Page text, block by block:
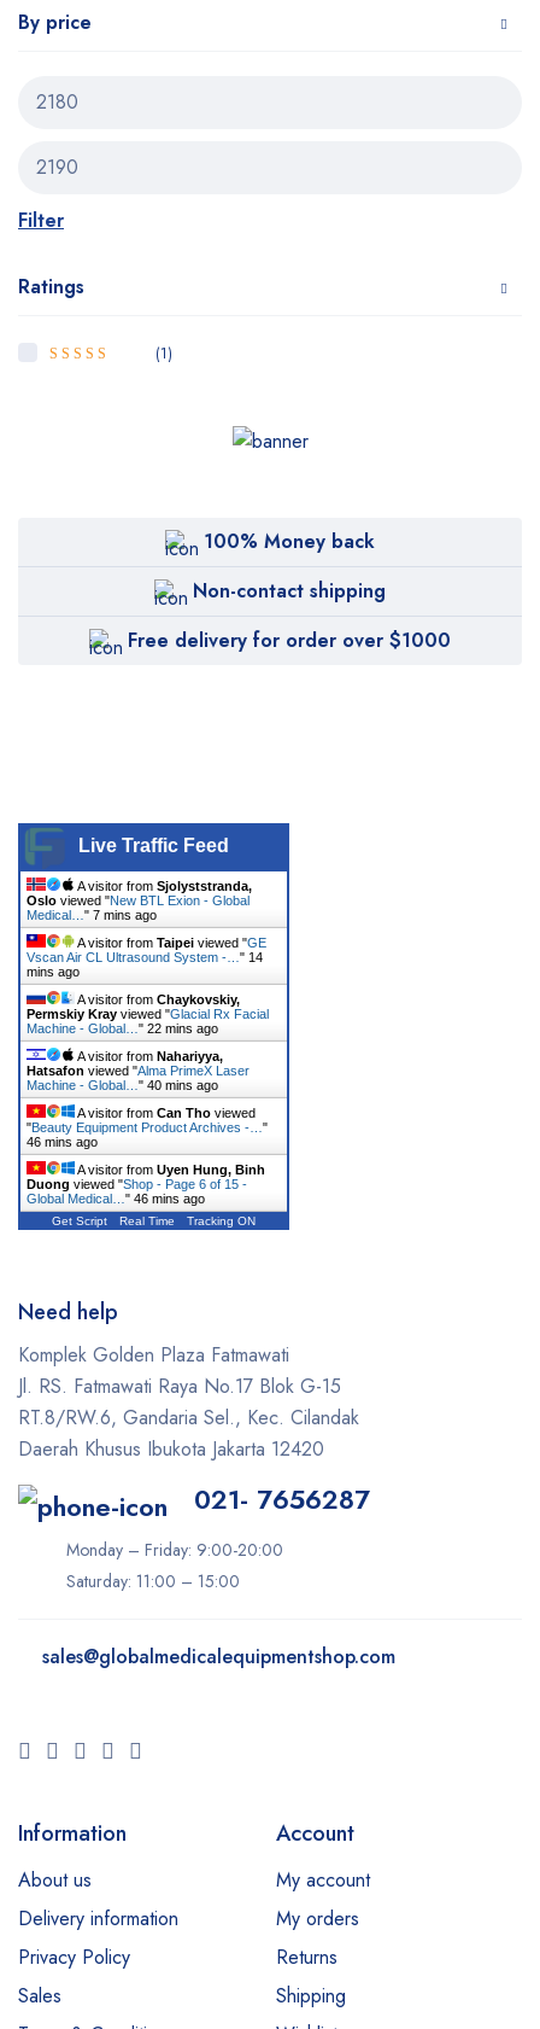
By price
Filter
Ratings
(1)
100% Money back
Non-contact shipping
Free delivery for order over $1000
Live Traffic Feed
A visitor from Sjolyststranda,
Oslo viewed "New BTL Exion - Global
Medical… " 7 mins ago
A visitor from Taipei viewed "GE
Vscan Air CL Ultrasound System -… " 14
mins ago
A visitor from Chaykovskiy,
Permskiy Kray viewed "Glacial Rx Facial
Machine - Global… " 22 mins ago
A visitor from Nahariyya,
Hatsafon viewed "Alma PrimeX Laser
Machine - Global… " 40 mins ago
A visitor from Can Tho viewed
"Beauty Equipment Product Archives -… "
46 mins ago
A visitor from Uyen Hung, Binh
Duong viewed "Shop - Page 6 of 15 -
Global Medical… " 46 mins ago
Get Script Real Time Tracking ON
Need help
Komplek Golden Plaza Fatmawati
Jl. RS. Fatmawati Raya No.17 Blok G-15
RT.8/RW.6, Gandaria Sel., Kec. Cilandak
Daerah Khusus Ibukota Jakarta 12420
021- 7656287
Monday – Friday: 9:00-20:00
Saturday: 11:00 – 15:00
sales@globalmedicalequipmentshop.com
Information
About us
Delivery information
Privacy Policy
Sales
Account
My account
My orders
Returns
Shipping